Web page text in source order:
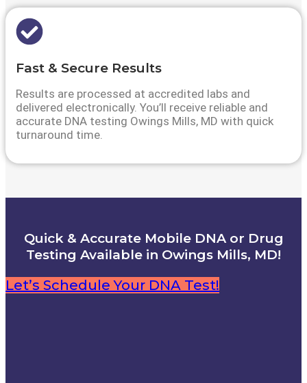
Fast & Secure Results
Results are processed at accredited labs and
delivered electronically. You’ll receive reliable and
accurate DNA testing Owings Mills, MD with quick
turnaround time.
Quick & Accurate Mobile DNA or Drug
Testing Available in Owings Mills, MD!
Let’s Schedule Your DNA Test!